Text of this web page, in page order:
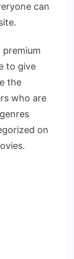
can
to give
the
who are
on